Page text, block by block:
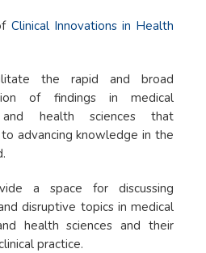
Clinical Innovations in Health
the rapid and broad
of findings in medical
and health sciences that
advancing knowledge in the
a space for discussing
disruptive topics in medical
health sciences and their
practice.